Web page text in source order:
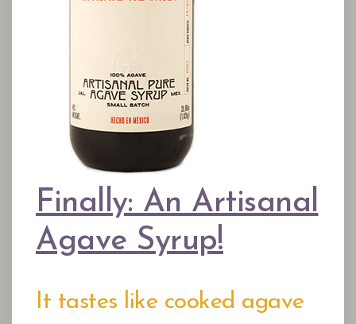
Finally: An Artisanal
Agave Syrup!
It tastes like cooked agave